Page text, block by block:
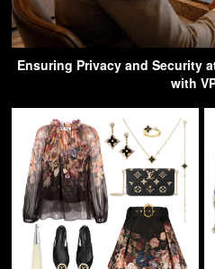
Ensuring Privacy and Security
with